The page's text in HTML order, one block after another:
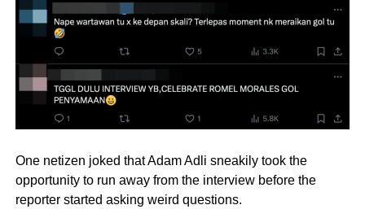
One netizen joked that Adam Adli sneakily took the
opportunity to run away from the interview before the
reporter started asking weird questions.